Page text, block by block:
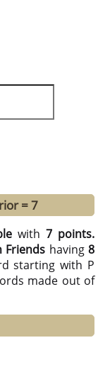
= 7
with7 points.
Friends having8
starting with P
made out of